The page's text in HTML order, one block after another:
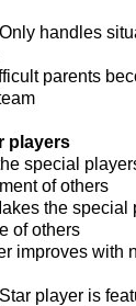
handles
parents
players
special
of others
the special
of others
improves with
player is